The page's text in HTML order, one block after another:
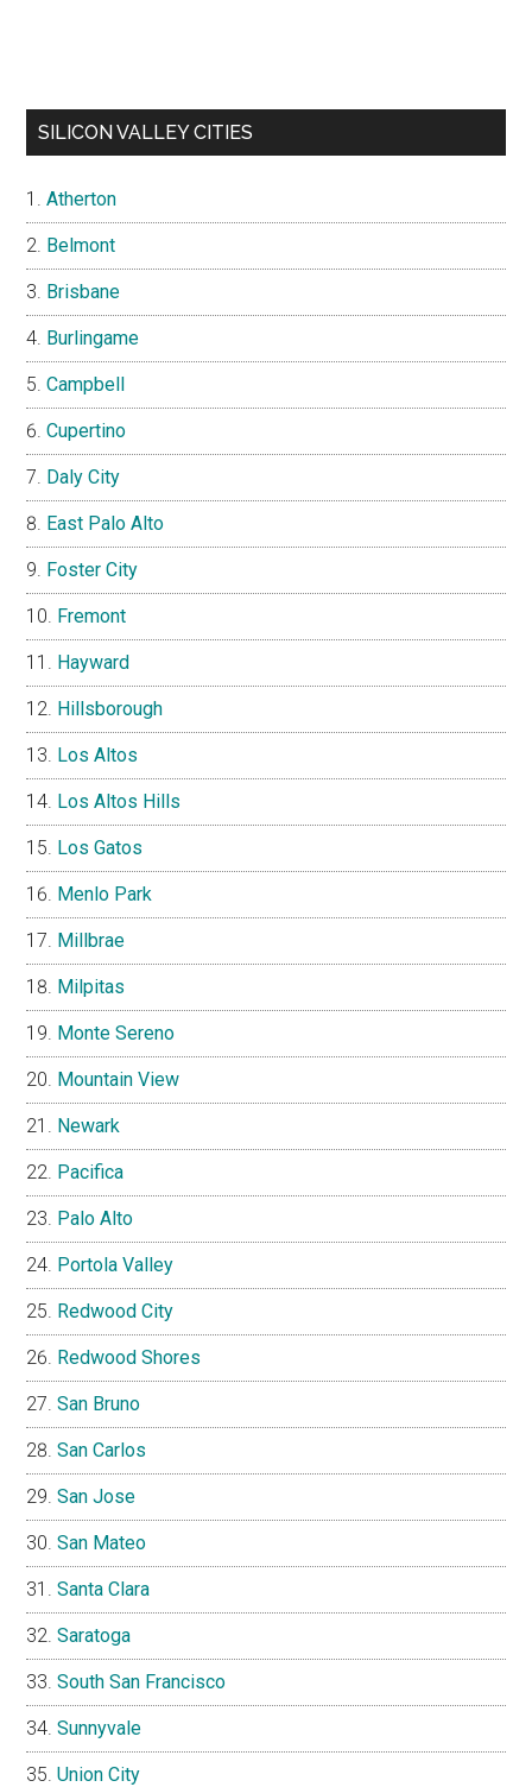
SILICON VALLEY CITIES
Atherton
Belmont
Brisbane
Burlingame
Campbell
Cupertino
Daly City
East Palo Alto
Foster City
Fremont
Hayward
Hillsborough
Los Altos
Los Altos Hills
Los Gatos
Menlo Park
Millbrae
Milpitas
Monte Sereno
Mountain View
Newark
Pacifica
Palo Alto
Portola Valley
Redwood City
Redwood Shores
San Bruno
San Carlos
San Jose
San Mateo
Santa Clara
Saratoga
South San Francisco
Sunnyvale
Union City